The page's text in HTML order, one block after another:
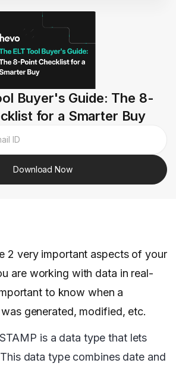
Buyer's Guide: The 8-
for a Smarter Buy
Download Now
2 very important aspects of your
are working with data in real-
to know when a
generated, modified, etc.
is a data type that lets
data type combines date and